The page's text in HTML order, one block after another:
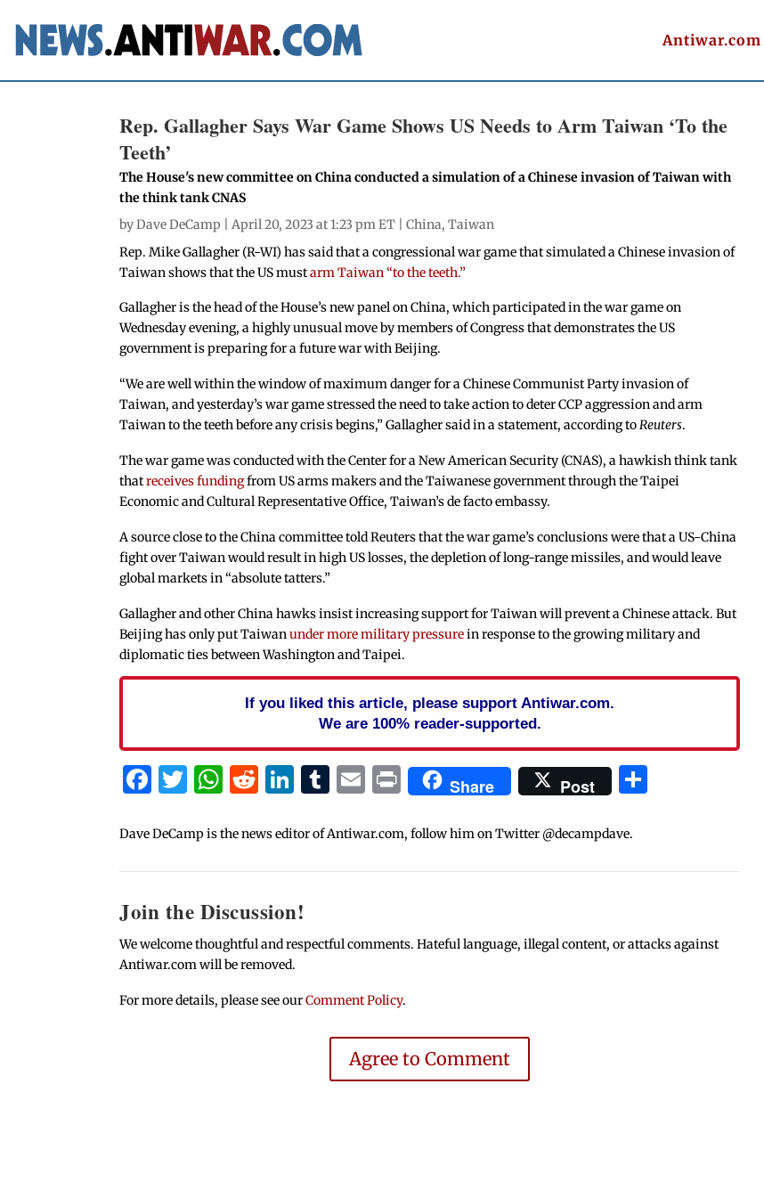
Antiwar.com
Rep. Gallagher Says War Game Shows US Needs to Arm Taiwan ‘To the
Teeth’
The House's new committee on China conducted a simulation of a Chinese invasion of Taiwan with
the think tank CNAS
byDave DeCamp | April 20, 2023 at 1:23 pm ET |China,Taiwan
Rep. Mike Gallagher (R-WI) has said that a congressional war game that simulated a Chinese invasion of
Taiwan shows that the US mustarm Taiwan “to the teeth.”
Gallagher is the head of the House’s new panel on China, which participated in the war game on
Wednesday evening, a highly unusual move by members of Congress that demonstrates the US
government is preparing for a future war with Beijing.
“We are well within the window of maximum danger for a Chinese Communist Party invasion of
Taiwan, and yesterday’s war game stressed the need to take action to deter CCP aggression and arm
Taiwan to the teeth before any crisis begins,” Gallagher said in a statement, according toReuters.
The war game was conducted with the Center for a New American Security (CNAS), a hawkish think tank
thatreceives fundingfrom US arms makers and the Taiwanese government through the Taipei
Economic and Cultural Representative Office, Taiwan’s de facto embassy.
A source close to the China committee told Reuters that the war game’s conclusions were that a US-China
fight over Taiwan would result in high US losses, the depletion of long-range missiles, and would leave
global markets in “absolute tatters.”
Gallagher and other China hawks insist increasing support for Taiwan will prevent a Chinese attack. But
Beijing has only put Taiwanunder more military pressurein response to the growing military and
diplomatic ties between Washington and Taipei.
If you liked this article, please support Antiwar.com.
We are 100% reader-supported.
Facebook
Twitter
WhatsApp
Reddit
LinkedIn
Tumblr
Email
PrintShare Post
Dave DeCamp is the news editor of Antiwar.com, follow him on Twitter @decampdave.
Join the Discussion!
We welcome thoughtful and respectful comments. Hateful language, illegal content, or attacks against
Antiwar.com will be removed.
For more details, please see ourComment Policy.
Agree to Comment